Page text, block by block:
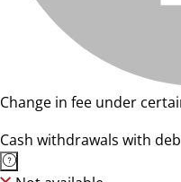
Change in fee under
Cash withdrawals with